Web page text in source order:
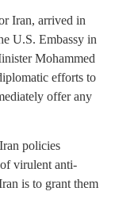
Iran, arrived in
U.S. Embassy in
Mohammed
efforts to
offer any
policies
virulent anti-
is to grant them